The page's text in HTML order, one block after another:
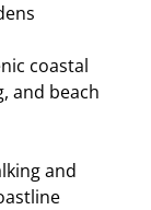
coastal
and beach
and